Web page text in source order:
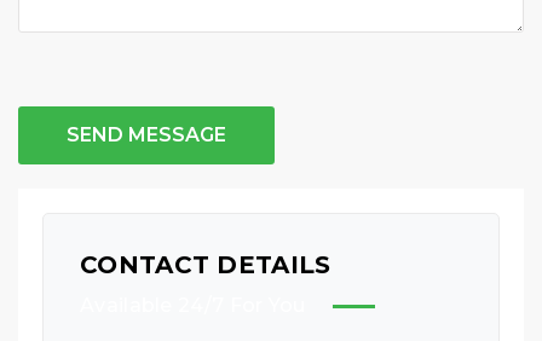
SEND MESSAGE
CONTACT DETAILS